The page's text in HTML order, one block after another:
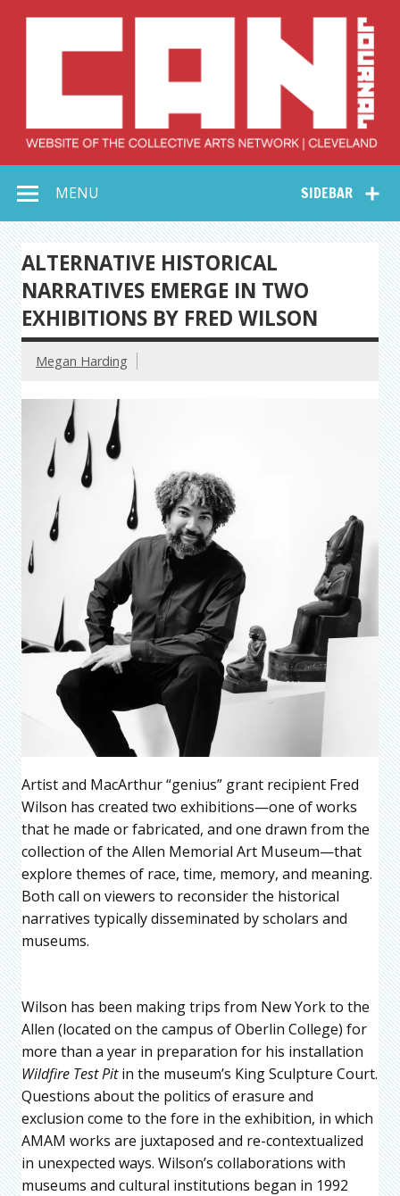
Collective Arts
Network –
CAN Journal
SIDEBAR
MENU
ALTERNATIVE HISTORICAL
NARRATIVES EMERGE IN TWO
EXHIBITIONS BY FRED WILSON
Megan Harding
Artist and MacArthur “genius” grant recipient Fred
Wilson has created two exhibitions—one of works
that he made or fabricated, and one drawn from the
collection of the Allen Memorial Art Museum—that
explore themes of race, time, memory, and meaning.
Both call on viewers to reconsider the historical
narratives typically disseminated by scholars and
museums.
Wilson has been making trips from New York to the
Allen (located on the campus of Oberlin College) for
more than a year in preparation for his installation
Wildfire Test Pitin the museum’s King Sculpture Court.
Questions about the politics of erasure and
exclusion come to the fore in the exhibition, in which
AMAM works are juxtaposed and re-contextualized
in unexpected ways. Wilson’s collaborations with
museums and cultural institutions began in 1992